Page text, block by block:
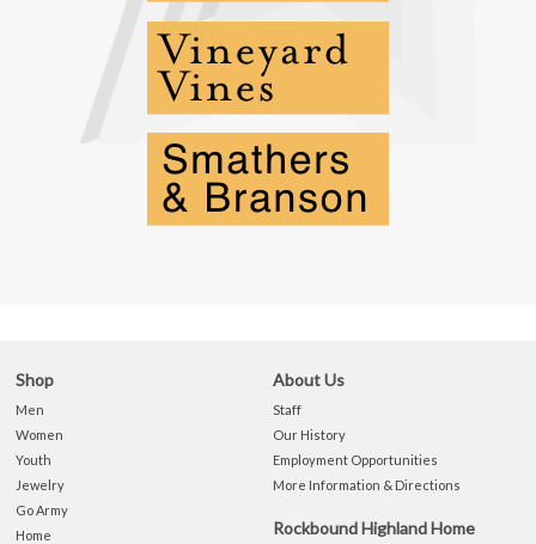
Shop
Men
Women
Youth
Jewelry
Go Army
Home
About Us
Staff
Our History
Employment Opportunities
More Information & Directions
Rockbound Highland Home